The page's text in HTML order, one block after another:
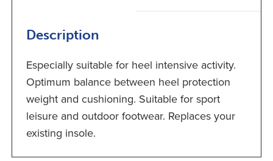
Description
Especially suitable for heel intensive activity.
Optimum balance between heel protection
weight and cushioning. Suitable for sport
leisure and outdoor footwear. Replaces your
existing insole.